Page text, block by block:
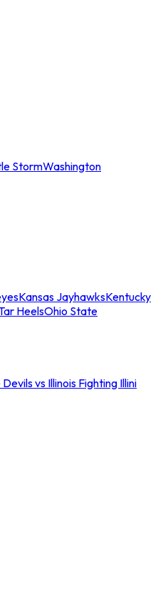
StormWashington
Kansas JayhawksKentucky
HeelsOhio State
vs Illinois Fighting Illini